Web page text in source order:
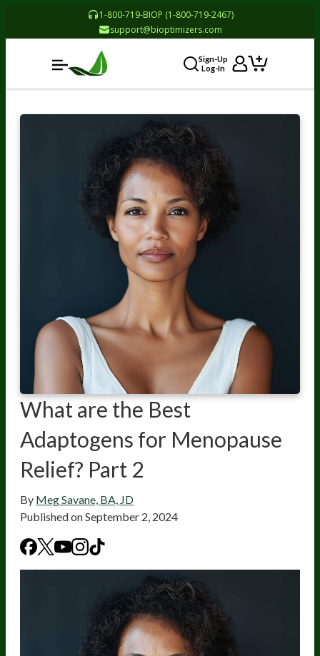
1-800-719-BIOP (1-800-719-2467)
support@bioptimizers.com
Sign-Up
Log-In
What are the Best
Adaptogens for Menopause
Relief? Part 2
By Meg Savane, BA, JD
Published onSeptember 2, 2024